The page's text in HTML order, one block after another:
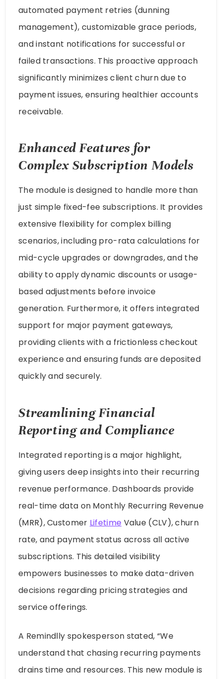
automated payment retries (dunning
management), customizable grace periods,
and instant notifications for successful or
failed transactions. This proactive approach
significantly minimizes client churn due to
payment issues, ensuring healthier accounts
receivable.
Enhanced Features for
Complex Subscription Models
The module is designed to handle more than
just simple fixed-fee subscriptions. It provides
extensive flexibility for complex billing
scenarios, including pro-rata calculations for
mid-cycle upgrades or downgrades, and the
ability to apply dynamic discounts or usage-
based adjustments before invoice
generation. Furthermore, it offers integrated
support for major payment gateways,
providing clients with a frictionless checkout
experience and ensuring funds are deposited
quickly and securely.
Streamlining Financial
Reporting and Compliance
Integrated reporting is a major highlight,
giving users deep insights into their recurring
revenue performance. Dashboards provide
real-time data on Monthly Recurring Revenue
(MRR), Customer Lifetime Value (CLV), churn
rate, and payment status across all active
subscriptions. This detailed visibility
empowers businesses to make data-driven
decisions regarding pricing strategies and
service offerings.
A Remindlly spokesperson stated, “We
understand that chasing recurring payments
drains time and resources. This new module is